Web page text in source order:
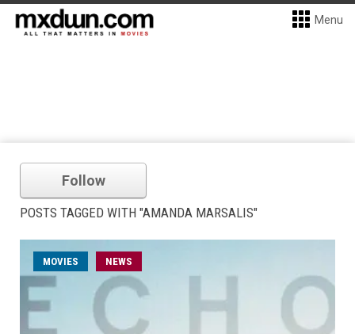
Menu
Follow
POSTS TAGGED WITH "AMANDA MARSALIS"
MOVIES NEWS